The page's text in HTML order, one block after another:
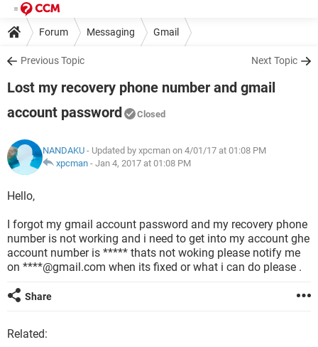
Forum Messaging Gmail
Previous Topic Next Topic
Lost my recovery phone number and gmail
account password
Closed
NANDAKU - Updated by xpcman on 4/01/17 at 01:08 PM
xpcman - Jan 4, 2017 at 01:08 PM
Hello,
I forgot my gmail account password and my recovery phone
number is not working and i need to get into my account ghe
account number is ***** thats not woking please notify me
on ****@gmail.com when its fixed or what i can do please .
Share
Related: